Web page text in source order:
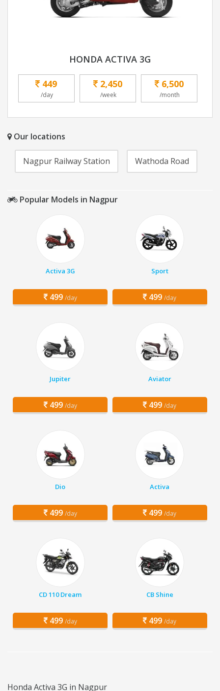
HONDA ACTIVA 3G
449
/day
2,450
/week
6,500
/month
Our locations
Nagpur Railway Station Wathoda Road
Popular Models in Nagpur
Activa 3G
499 /day
Sport
499 /day
Jupiter
499 /day
Aviator
499 /day
Dio
499 /day
Activa
499 /day
CD 110 Dream
499 /day
CB Shine
499 /day
Honda Activa 3G in Nagpur